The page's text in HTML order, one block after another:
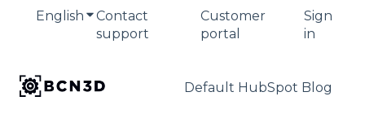
English Show submenu for translations
Contact
support
Customer
portal
Sign
in
Default HubSpot Blog